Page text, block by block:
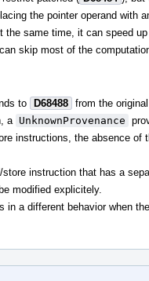
the pointer operand with
the same time, it can speed
skip most of the
to D68488 from the
a
UnknownProvenance
instructions, the absence of
instruction that has a
modified explicitely.
in a different behavior when